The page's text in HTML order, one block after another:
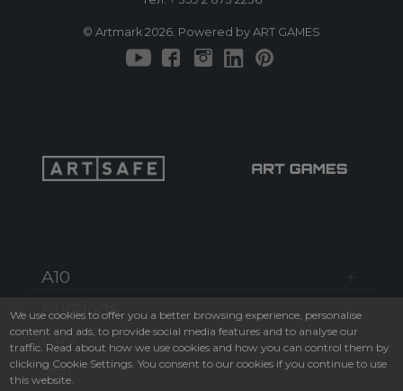
© Artmark 2026. Powered by ART GAMES
A10
Auctions
Buy
Sell
We use cookies to offer you a better browsing experience, personalise
content and ads, to provide social media features and to analyse our
traffic. Read about how we use cookies and how you can control them by
clicking Cookie Settings. You consent to our cookies if you continue to use
this website.